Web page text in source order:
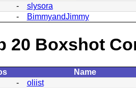
-
slysora
- BimmyandJimmy
20 Boxshot
Name
-
oliist